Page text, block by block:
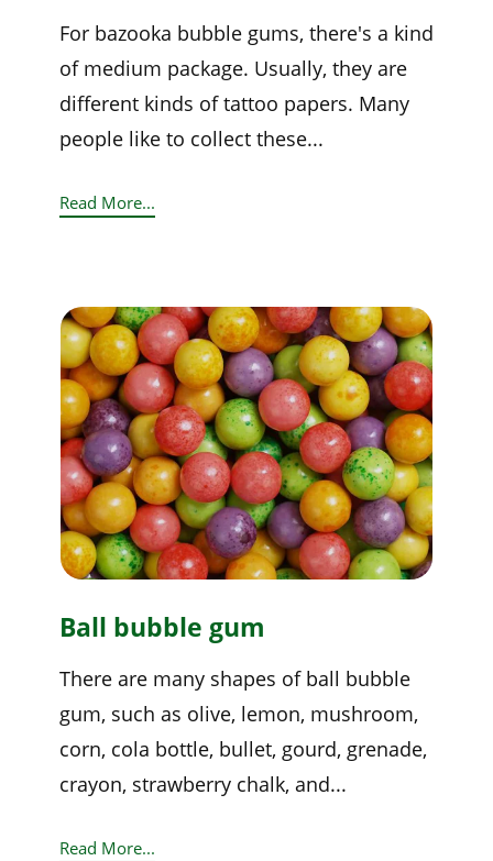
For bazooka bubble gums, there's a kind
of medium package. Usually, they are
different kinds of tattoo papers. Many
people like to collect these...
Read More...
Ball bubble gum
There are many shapes of ball bubble
gum, such as olive, lemon, mushroom,
corn, cola bottle, bullet, gourd, grenade,
crayon, strawberry chalk, and...
Read More...